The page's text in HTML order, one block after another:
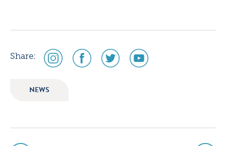
Share:
social
media
instagram
social
media
social
media
social
media
NEWS